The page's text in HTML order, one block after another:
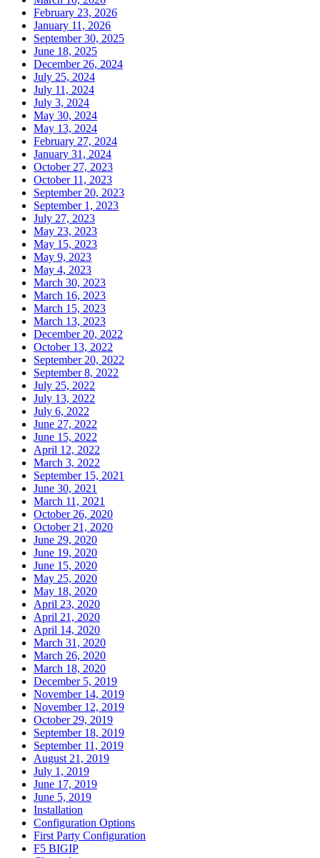
February 23, 2026
January 11, 2026
September 30, 2025
June 18, 2025
December 26, 2024
July 25, 2024
July 11, 2024
July 3, 2024
May 30, 2024
May 13, 2024
February 27, 2024
January 31, 2024
October 27, 2023
October 11, 2023
September 20, 2023
September 1, 2023
July 27, 2023
May 23, 2023
May 15, 2023
May 9, 2023
May 4, 2023
March 30, 2023
March 16, 2023
March 15, 2023
March 13, 2023
December 20, 2022
October 13, 2022
September 20, 2022
September 8, 2022
July 25, 2022
July 13, 2022
July 6, 2022
June 27, 2022
June 15, 2022
April 12, 2022
March 3, 2022
September 15, 2021
June 30, 2021
March 11, 2021
October 26, 2020
October 21, 2020
June 29, 2020
June 19, 2020
June 15, 2020
May 25, 2020
May 18, 2020
April 23, 2020
April 21, 2020
April 14, 2020
March 31, 2020
March 26, 2020
March 18, 2020
December 5, 2019
November 14, 2019
November 12, 2019
October 29, 2019
September 18, 2019
September 11, 2019
August 21, 2019
July 1, 2019
June 17, 2019
June 5, 2019
Installation
Configuration Options
First Party Configuration
F5 BIGIP